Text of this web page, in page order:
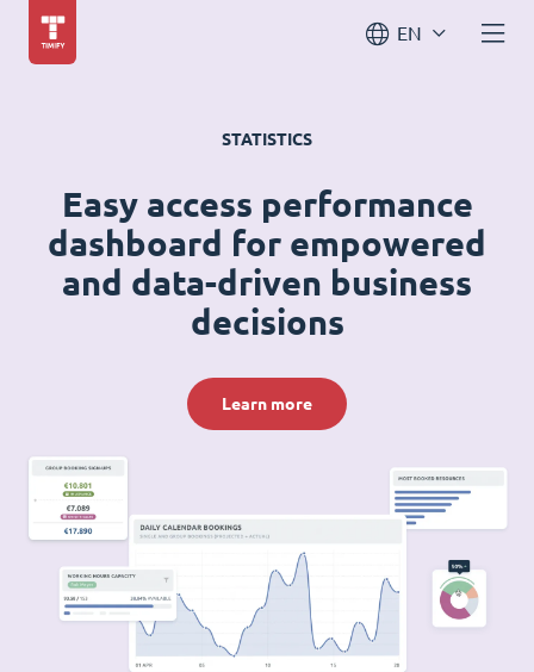
EN
STATISTICS
Easy access performance
dashboard for empowered
and data-driven business
decisions
Learn more